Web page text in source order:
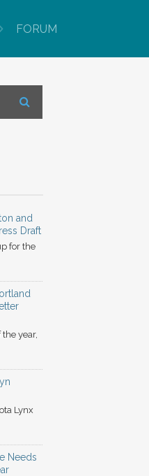
FORUM
and
Draft
for the
year,
Lynx
Needs